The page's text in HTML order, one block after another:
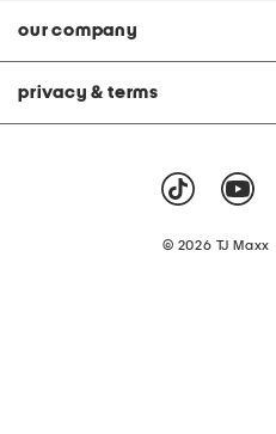
our company
privacy & terms
© 2026 TJ Maxx